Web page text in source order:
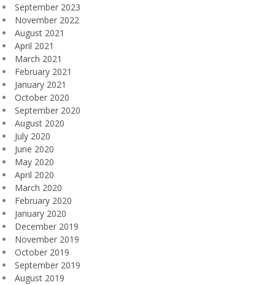
September 2023
November 2022
August 2021
April 2021
March 2021
February 2021
January 2021
October 2020
September 2020
August 2020
July 2020
June 2020
May 2020
April 2020
March 2020
February 2020
January 2020
December 2019
November 2019
October 2019
September 2019
August 2019